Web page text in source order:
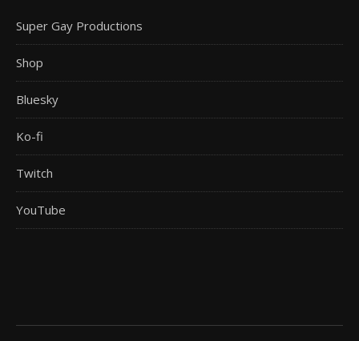
Super Gay Productions
Shop
Bluesky
Ko-fi
Twitch
YouTube